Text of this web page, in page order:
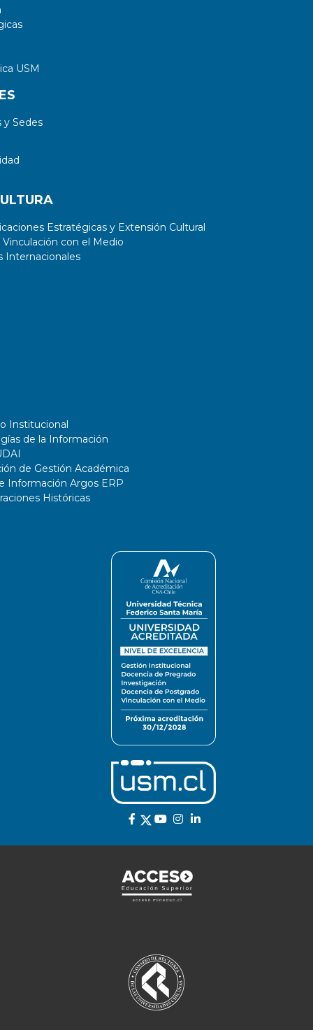
USM
Sedes
Estratégicas y Extensión Cultural
con el Medio
Internacionales
Institucional
de la Información
de Gestión Académica
Información Argos ERP
Históricas